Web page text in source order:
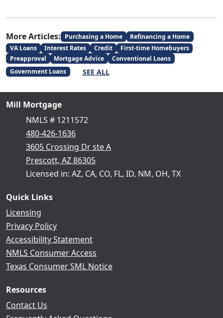
More Articles: Purchasing a Home
Refinancing a Home
VA Loans
Interest Rates Credit
First-time Homebuyers
Preapproval
Mortgage Advice
Conventional Loans
Government Loans
SEE ALL
Mill Mortgage
NMLS # 1211572
480-426-1636
3605 Crossing Dr ste A
Prescott, AZ 86305
Licensed in: AZ, CA, CO, FL, ID, NM, OH, TX
Quick Links
Licensing
Privacy Policy
Accessibility Statement
NMLS Consumer Access
Texas Consumer SML Notice
Resources
Contact Us